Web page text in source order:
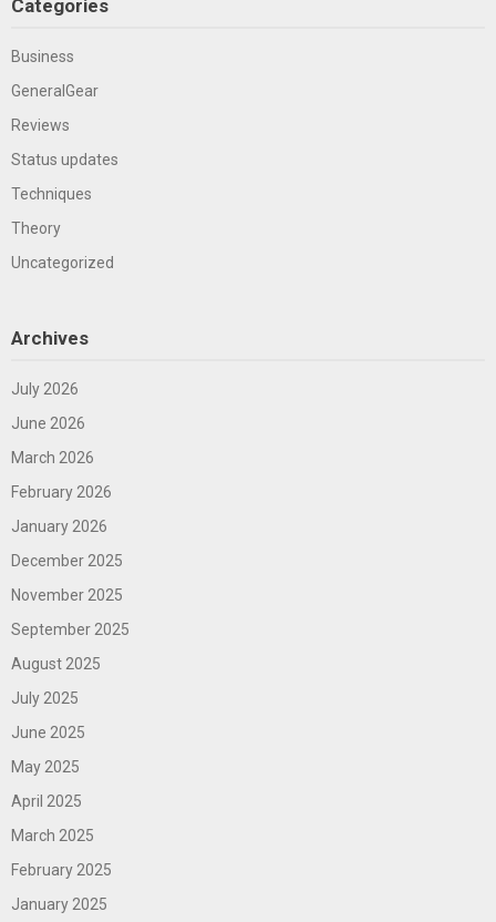
Categories
Business
GeneralGear
Reviews
Status updates
Techniques
Theory
Uncategorized
Archives
July 2026
June 2026
March 2026
February 2026
January 2026
December 2025
November 2025
September 2025
August 2025
July 2025
June 2025
May 2025
April 2025
March 2025
February 2025
January 2025